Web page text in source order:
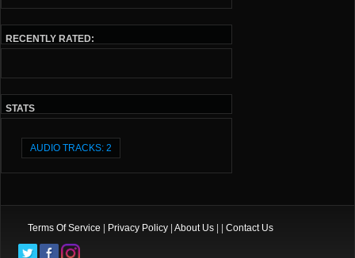
RECENTLY RATED:
STATS
AUDIO TRACKS: 2
Terms Of Service Privacy Policy About Us Contact Us